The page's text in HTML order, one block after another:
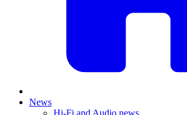
News
Hi-Fi and Audio news